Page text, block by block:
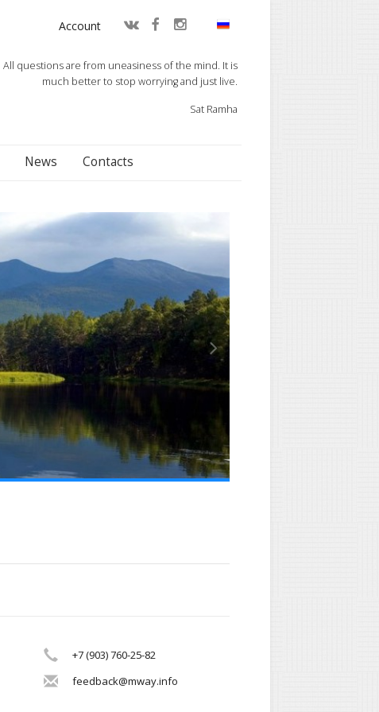
Account
All questions are from uneasiness of the mind. It is
much better to stop worrying and just live.
Sat Ramha
News Contacts
+7 (903) 760-25-82
feedback@mway.info